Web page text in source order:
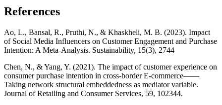
References
Ao, L., Bansal, R., Pruthi, N., & Khaskheli, M. B. (2023). Impact
of Social Media Influencers on Customer Engagement and Purchase
Intention: A Meta-Analysis. Sustainability, 15(3), 2744
Chen, N., & Yang, Y. (2021). The impact of customer experience on
consumer purchase intention in cross-border E-commerce——
Taking network structural embeddedness as mediator variable.
Journal of Retailing and Consumer Services, 59, 102344.